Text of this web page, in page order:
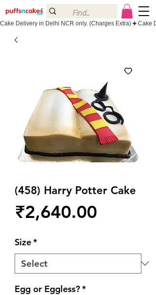
Cake Delivery in Delhi NCR only. (Charges Extra)
(458) Harry Potter Cake
₹2,640.00
Size*
Egg or Eggless?*